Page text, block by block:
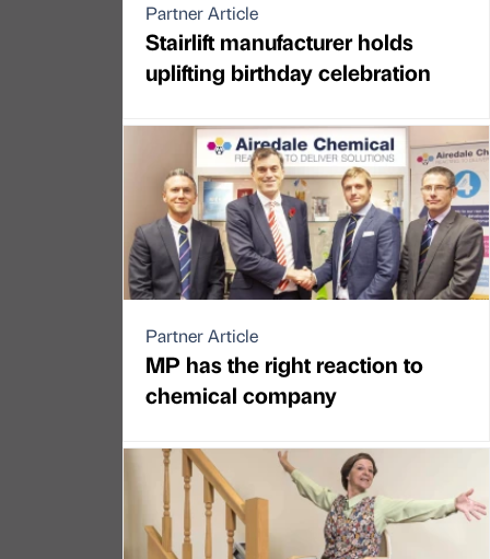
Partner Article
Stairlift manufacturer holds
uplifting birthday celebration
Partner Article
MP has the right reaction to
chemical company